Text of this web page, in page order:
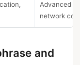
Advanced
network
and